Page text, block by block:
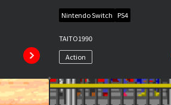
Nintendo Switch PS4
TAITO1990
Action